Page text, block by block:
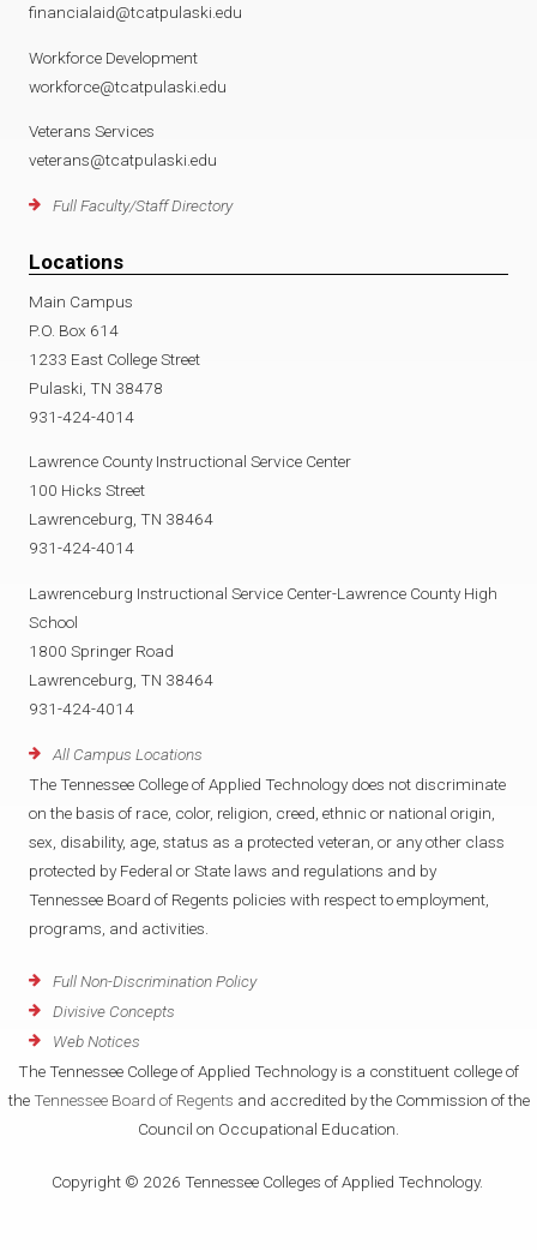
financialaid@tcatpulaski.edu
Workforce Development
workforce@tcatpulaski.edu
Veterans Services
veterans@tcatpulaski.edu
Full Faculty/Staff Directory
Locations
Main Campus
P.O. Box 614
1233 East College Street
Pulaski, TN 38478
931-424-4014
Lawrence County Instructional Service Center
100 Hicks Street
Lawrenceburg, TN 38464
931-424-4014
Lawrenceburg Instructional Service Center-Lawrence County High
School
1800 Springer Road
Lawrenceburg, TN 38464
931-424-4014
All Campus Locations
The Tennessee College of Applied Technology does not discriminate
on the basis of race, color, religion, creed, ethnic or national origin,
sex, disability, age, status as a protected veteran, or any other class
protected by Federal or State laws and regulations and by
Tennessee Board of Regents policies with respect to employment,
programs, and activities.
Full Non-Discrimination Policy
Divisive Concepts
Web Notices
The Tennessee College of Applied Technology is a constituent college of
the Tennessee Board of Regents and accredited by the Commission of the
Council on Occupational Education.
Copyright © 2026 Tennessee Colleges of Applied Technology.